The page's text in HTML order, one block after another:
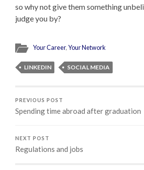
so why not give them something
judge you by?
Your Career,Your Network
LINKEDIN SOCIAL MEDIA
PREVIOUS POST
Spending time abroad after graduation
NEXT POST
Regulations and jobs